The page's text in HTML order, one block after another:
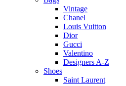
Vintage
Chanel
Louis Vuitton
Dior
Gucci
Valentino
Designers A-Z
Shoes
Saint Laurent